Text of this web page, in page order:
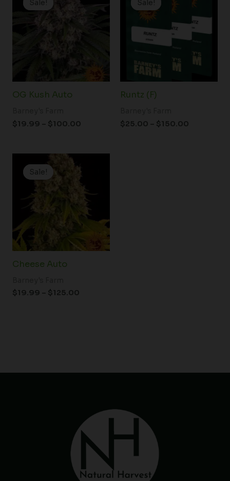
Sale!
Sale!
OG Kush Auto
$19.99 – $100.00
$19.99
Sale!
Sale!
Runtz (F)
$25.00 – $150.00
$25.00
through
Sale!
Sale!
Cheese Auto
$19.99 – $125.00
range:
$19.99
through
$125.00